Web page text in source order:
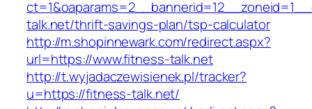
talk.net/thrift-savings-plan/tsp-calculator
http://m.shopinnewark.com/redirect.aspx?
url=https://www.fitness-talk.net
http://t.wyjadaczewisienek.pl/tracker?
u=https://fitness-talk.net/